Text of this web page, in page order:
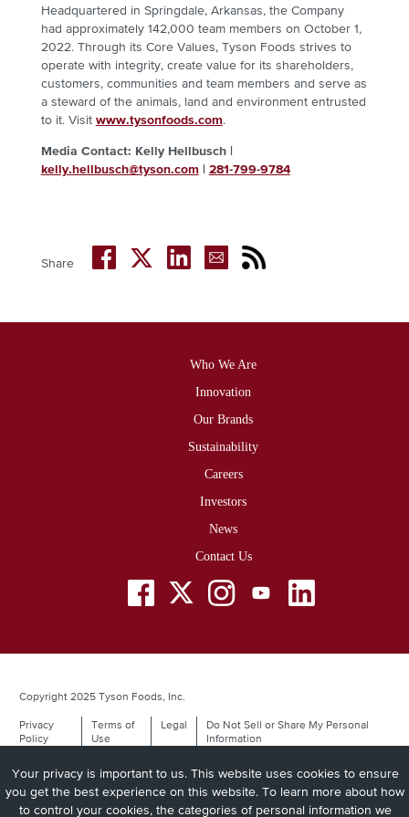
Headquartered in Springdale, Arkansas, the Company
had approximately 142,000 team members on October 1,
2022. Through its Core Values, Tyson Foods strives to
operate with integrity, create value for its shareholders,
customers, communities and team members and serve as
a steward of the animals, land and environment entrusted
to it. Visit www.tysonfoods.com.
Media Contact: Kelly Hellbusch |
kelly.hellbusch@tyson.com | 281-799-9784
Share
Who We Are
Innovation
Our Brands
Sustainability
Careers
Investors
News
Contact Us
Copyright 2025 Tyson Foods, Inc.
Your privacy is important to us. This website uses cookies to ensure
you get the best experience on this website. To learn more about how
to control your cookies, the categories of personal information we
Legal
Privacy
Policy
Terms of
Use
Legal
Do Not Sell or Share My Personal
Information